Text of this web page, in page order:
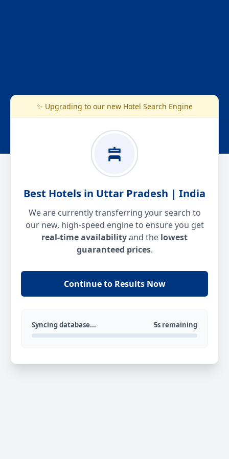
✨ Upgrading to our new Hotel Search Engine
Best Hotels in Uttar Pradesh | India
We are currently transferring your search to
our new, high-speed engine to ensure you get
real-time availabilityand the lowest
guaranteed prices.
Continue to Results Now
Syncing database... 5s remaining